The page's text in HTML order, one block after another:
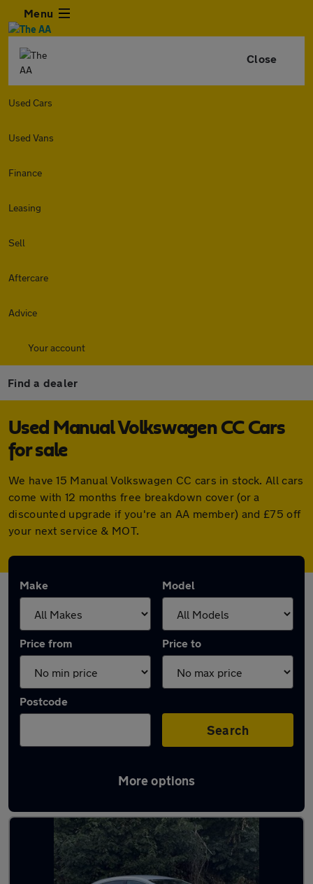
Menu
Close
Used Cars
Used Vans
Finance
Leasing
Sell
Aftercare
Advice
Your account
Find a dealer
Used Manual Volkswagen CC Cars
for sale
We have 15 Manual Volkswagen CC cars in stock. All cars
come with 12 months free breakdown cover (or a
discounted upgrade if you're an AA member) and £75 off
your next service & MOT.
Make Model
Price from Price to
Postcode
Search
More options
Used Manual Volkswagen CC in stock